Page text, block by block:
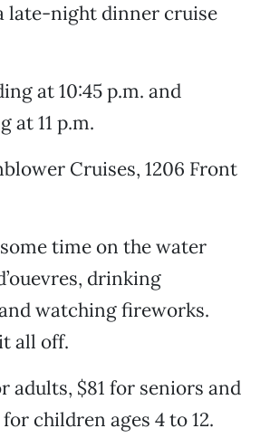
late-night dinner cruise
at 10:45 p.m. and
at 11 p.m.
Cruises, 1206 Front
time on the water
drinking
watching fireworks.
all off.
adults, $81 for seniors and
children ages 4 to 12.